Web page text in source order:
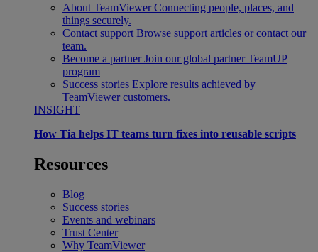
About TeamViewer Connecting people, places, and
things securely.
Contact support Browse support articles or contact our
team.
Become a partner Join our global partner TeamUP
program
Success stories Explore results achieved by
TeamViewer customers.
INSIGHT
How Tia helps IT teams turn fixes into reusable scripts
Resources
Blog
Success stories
Events and webinars
Trust Center
Why TeamViewer